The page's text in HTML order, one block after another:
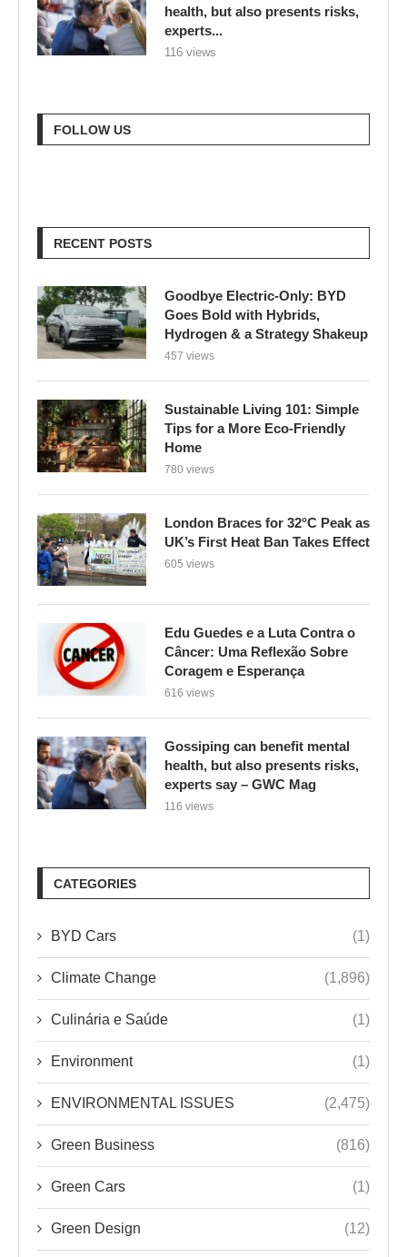
health, but also presents risks,
experts...
116 views
FOLLOW US
RECENT POSTS
Goodbye Electric-Only: BYD
Goes Bold with Hybrids,
Hydrogen & a Strategy Shakeup
457 views
Sustainable Living 101: Simple
Tips for a More Eco-Friendly
Home
780 views
London Braces for 32°C Peak as
UK’s First Heat Ban Takes Effect
605 views
Edu Guedes e a Luta Contra o
Câncer: Uma Reflexão Sobre
Coragem e Esperança
616 views
Gossiping can benefit mental
health, but also presents risks,
experts say – GWC Mag
116 views
CATEGORIES
BYD Cars (1)
Climate Change (1,896)
Culinária e Saúde (1)
Environment (1)
ENVIRONMENTAL ISSUES (2,475)
Green Business (816)
Green Cars (1)
Green Design (12)